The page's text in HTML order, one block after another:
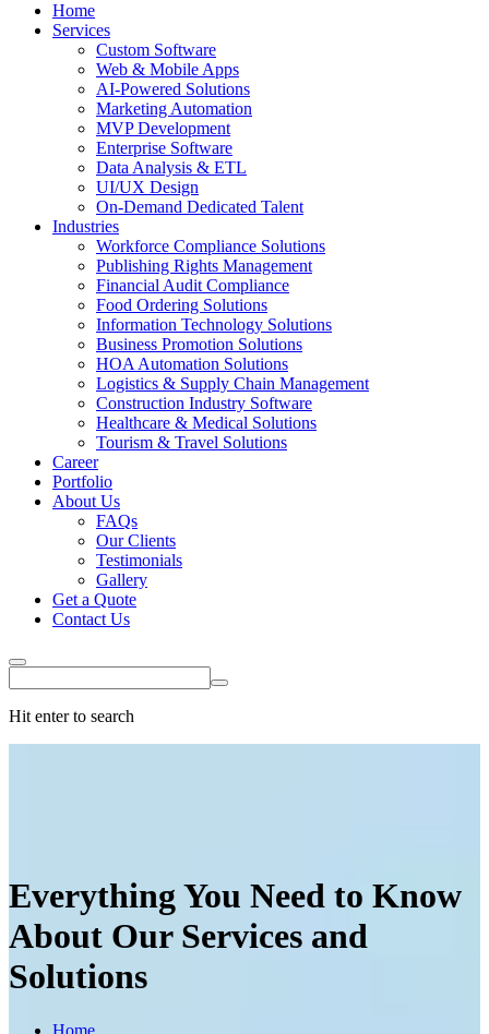
Home
Services
Custom Software
Web & Mobile Apps
AI-Powered Solutions
Marketing Automation
MVP Development
Enterprise Software
Data Analysis & ETL
UI/UX Design
On-Demand Dedicated Talent
Industries
Workforce Compliance Solutions
Publishing Rights Management
Financial Audit Compliance
Food Ordering Solutions
Information Technology Solutions
Business Promotion Solutions
HOA Automation Solutions
Logistics & Supply Chain Management
Construction Industry Software
Healthcare & Medical Solutions
Tourism & Travel Solutions
Career
Portfolio
About Us
FAQs
Our Clients
Testimonials
Gallery
Get a Quote
Contact Us
Hit enter to search
Everything You Need to Know
About Our Services and
Solutions
Home